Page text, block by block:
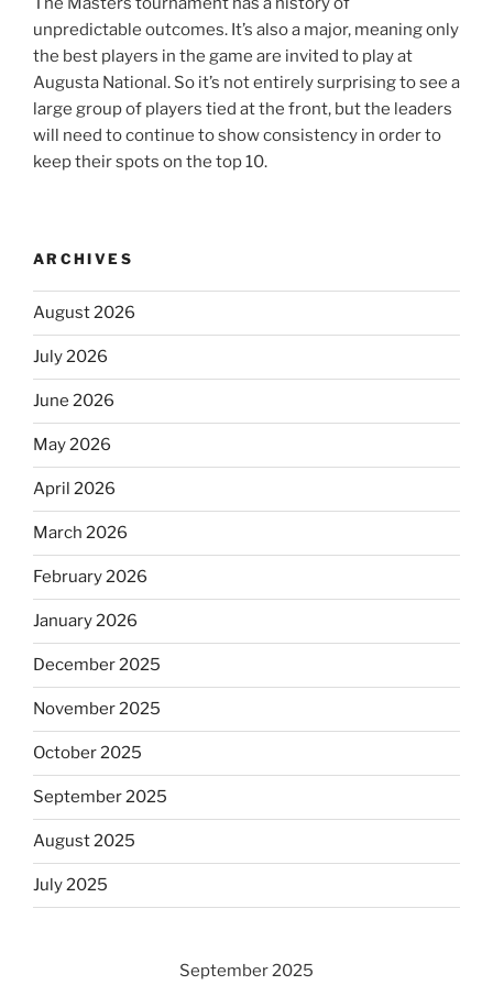
unpredictable outcomes. It’s also a major, meaning only
the best players in the game are invited to play at
Augusta National. So it’s not entirely surprising to see a
large group of players tied at the front, but the leaders
will need to continue to show consistency in order to
keep their spots on the top 10.
ARCHIVES
August 2026
July 2026
June 2026
May 2026
April 2026
March 2026
February 2026
January 2026
December 2025
November 2025
October 2025
September 2025
August 2025
July 2025
September 2025